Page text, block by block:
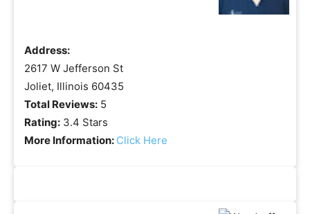
Address:
2617 W Jefferson St
Joliet, Illinois 60435
Total Reviews: 5
Rating: 3.4 Stars
More Information: Click Here